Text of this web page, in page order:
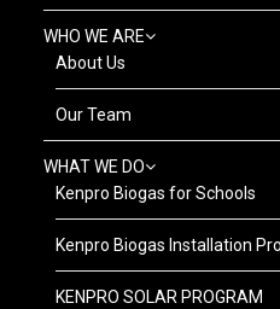
WHO WE ARE
About Us
Our Team
WHAT WE DO
Kenpro Biogas for Schools
Kenpro Biogas Installation
KENPRO SOLAR PROGRAM